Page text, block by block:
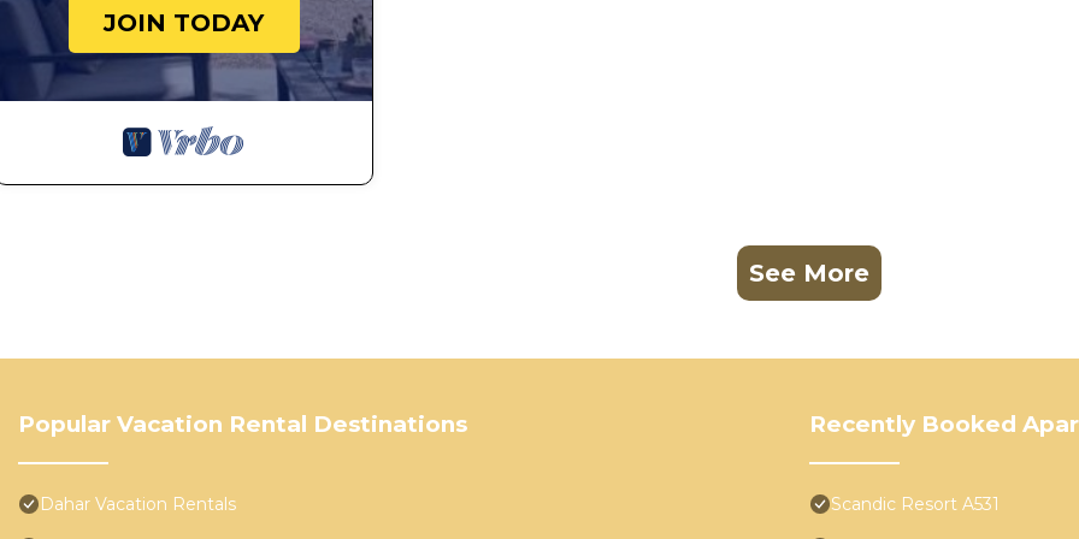
JOIN TODAY
See More
Popular Vacation Rental Destinations
Dahar Vacation Rentals
Recently Booked
Scandic Resort A531